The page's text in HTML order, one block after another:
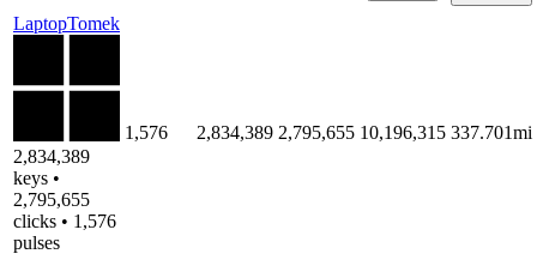
LaptopTomek
2,834,389
keys •
2,795,655
clicks • 1,576
pulses
1,576 2,834,389 2,795,655 10,196,315 337.701mi